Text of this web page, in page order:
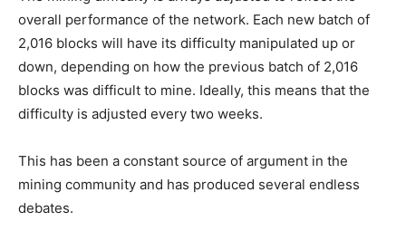
overall performance of the network. Each new batch of
2,016 blocks will have its difficulty manipulated up or
down, depending on how the previous batch of 2,016
blocks was difficult to mine. Ideally, this means that the
difficulty is adjusted every two weeks.
This has been a constant source of argument in the
mining community and has produced several endless
debates.